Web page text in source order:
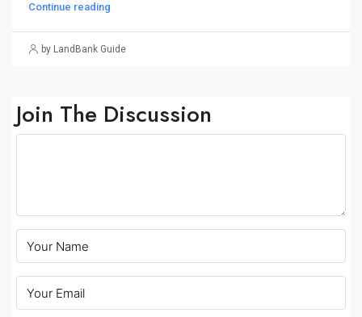
Continue reading
by LandBank Guide
Join The Discussion